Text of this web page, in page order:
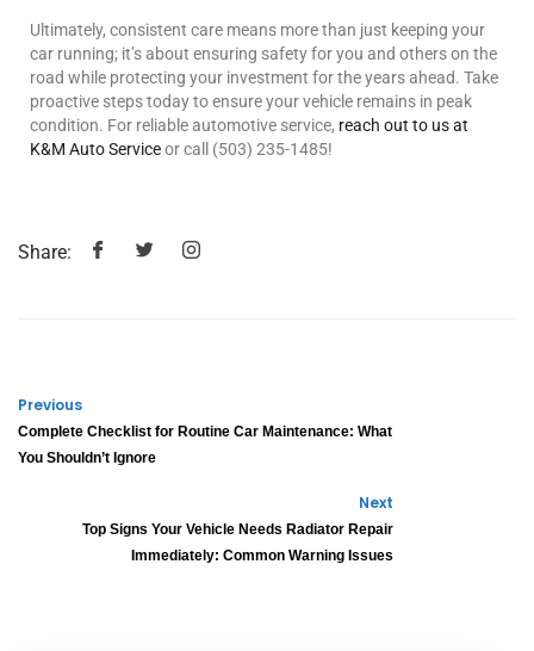
Ultimately, consistent care means more than just keeping your
car running; it’s about ensuring safety for you and others on the
road while protecting your investment for the years ahead. Take
proactive steps today to ensure your vehicle remains in peak
condition. For reliable automotive service, reach out to us at
K&M Auto Serviceor call (503) 235-1485!
Share:
Previous
Complete Checklist for Routine Car Maintenance: What
You Shouldn’t Ignore
Next
Top Signs Your Vehicle Needs Radiator Repair
Immediately: Common Warning Issues